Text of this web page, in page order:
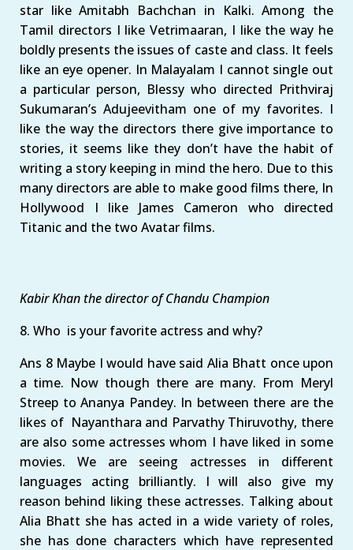
star like Amitabh Bachchan in Kalki. Among the
Tamil directors I like Vetrimaaran, I like the way he
boldly presents the issues of caste and class. It feels
like an eye opener. In Malayalam I cannot single out
a particular person, Blessy who directed Prithviraj
Sukumaran’s Adujeevitham one of my favorites. I
like the way the directors there give importance to
stories, it seems like they don’t have the habit of
writing a story keeping in mind the hero. Due to this
many directors are able to make good films there, In
Hollywood I like James Cameron who directed
Titanic and the two Avatar films.
Kabir Khan the director of Chandu Champion
8. Who is your favorite actress and why?
Ans 8 Maybe I would have said Alia Bhatt once upon
a time. Now though there are many. From Meryl
Streep to Ananya Pandey. In between there are the
likes of Nayanthara and Parvathy Thiruvothy, there
are also some actresses whom I have liked in some
movies. We are seeing actresses in different
languages acting brilliantly. I will also give my
reason behind liking these actresses. Talking about
Alia Bhatt she has acted in a wide variety of roles,
she has done characters which have represented